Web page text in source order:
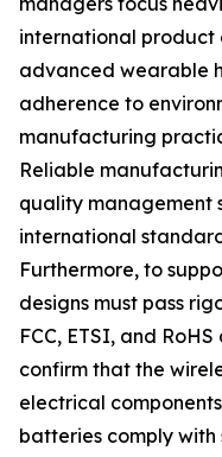
international product
advanced wearable
adherence to
manufacturing
Reliable
quality management
international
Furthermore, to
designs must pass
FCC, ETSI, and
confirm that the
electrical
batteries comply